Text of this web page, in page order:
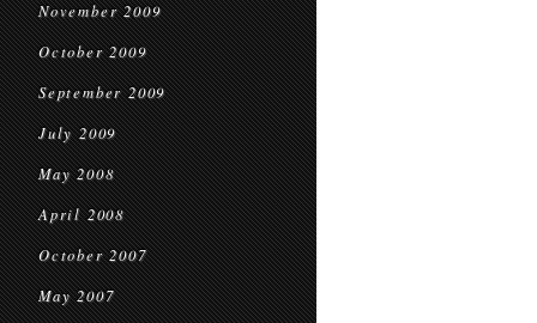
November 2009
October 2009
September 2009
July 2009
May 2008
April 2008
October 2007
May 2007